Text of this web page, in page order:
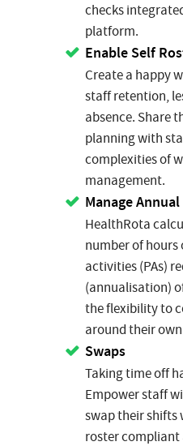
checks
platform.
Enable Self
Create a happy
staff retention,
absence. Share
planning with
complexities of
management.
Manage
HealthRota
number of
activities (PAs)
(annualisation)
the flexibility to
around their
Swaps
Taking time off
Empower staff
swap their shifts
roster compliant